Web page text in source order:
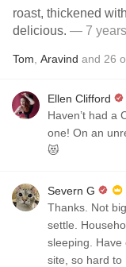
roast, thickened
delicious. — 7
Tom Aravind and 26
Ellen Clifford
Haven’t had a
one! On an
😻
Severn G
Thanks. Not
settle.
sleeping.
site, so hard to